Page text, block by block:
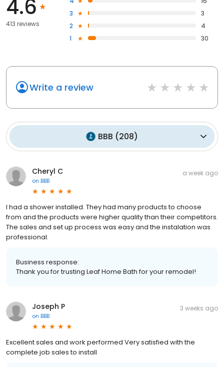
4.6
413 reviews
3
3
2
4
1
30
Write a review
BBB (208)
Cheryl C
on BBB
a week ago
I had a shower installed. They had many products to choose
from and the products were higher quality than their competitors.
The sales and set up process was easy and the instalation was
professional.
Business response:
Thank you for trusting Leaf Home Bath for your remodel!
Joseph P
on BBB
3 weeks ago
Excellent sales and work performed Very satisfied with the
complete job sales to install